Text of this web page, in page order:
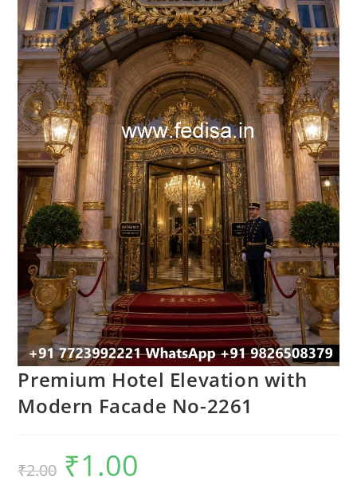
Premium Hotel Elevation with
Modern Facade No-2261
₹2.00
Original
price
was:
₹1.00